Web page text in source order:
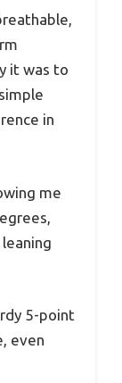
it was to
in
me
5-point
even